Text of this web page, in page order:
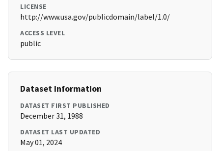
LICENSE
http://www.usa.gov/publicdomain/label/1.0/
ACCESS LEVEL
public
Dataset Information
DATASET FIRST PUBLISHED
December 31, 1988
DATASET LAST UPDATED
May 01, 2024